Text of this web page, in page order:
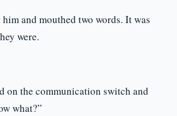
and mouthed two words. It was
were.
on the communication switch and
what?”